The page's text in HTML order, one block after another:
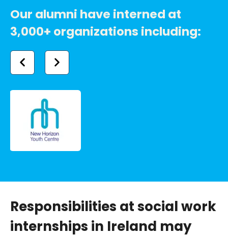
Our alumni have interned at
3,000+ organizations including:
Responsibilities at social work
internships in Ireland may